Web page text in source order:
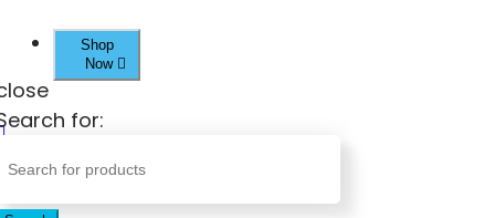
Shop
Now
for: